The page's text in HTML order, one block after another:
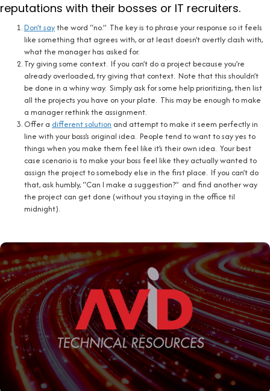
reputations with their bosses or IT recruiters.
Don’t saythe word “no.” The key is to phrase your response so it feels
like something that agrees with, or at least doesn’t overtly clash with,
what the manager has asked for.
Try giving some context. If you can’t do a project because you’re
already overloaded, try giving that context. Note that this shouldn’t
be done in a whiny way. Simply ask for some help prioritizing, then list
all the projects you have on your plate. This may be enough to make
a manager rethink the assignment.
Offer a different solution and attempt to make it seem perfectly in
line with your boss’s original idea. People tend to want to say yes to
things when you make them feel like it’s their own idea. Your best
case scenario is to make your boss feel like they actually wanted to
assign the project to somebody else in the first place. If you can’t do
that, ask humbly, “Can I make a suggestion?” and find another way
the project can get done (without you staying in the office til
midnight).